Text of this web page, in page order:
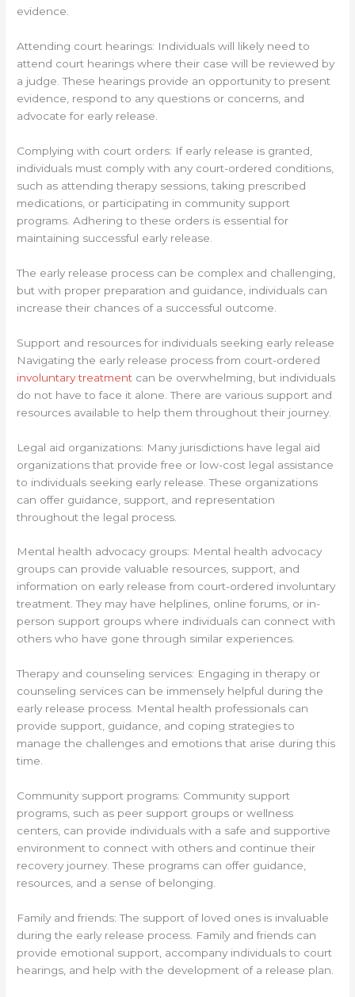
evidence.
Attending court hearings: Individuals will likely need to
attend court hearings where their case will be reviewed by
a judge. These hearings provide an opportunity to present
evidence, respond to any questions or concerns, and
advocate for early release.
Complying with court orders: If early release is granted,
individuals must comply with any court-ordered conditions,
such as attending therapy sessions, taking prescribed
medications, or participating in community support
programs. Adhering to these orders is essential for
maintaining successful early release.
The early release process can be complex and challenging,
but with proper preparation and guidance, individuals can
increase their chances of a successful outcome.
Support and resources for individuals seeking early release
Navigating the early release process from court-ordered
involuntary treatment can be overwhelming, but individuals
do not have to face it alone. There are various support and
resources available to help them throughout their journey.
Legal aid organizations: Many jurisdictions have legal aid
organizations that provide free or low-cost legal assistance
to individuals seeking early release. These organizations
can offer guidance, support, and representation
throughout the legal process.
Mental health advocacy groups: Mental health advocacy
groups can provide valuable resources, support, and
information on early release from court-ordered involuntary
treatment. They may have helplines, online forums, or in-
person support groups where individuals can connect with
others who have gone through similar experiences.
Therapy and counseling services: Engaging in therapy or
counseling services can be immensely helpful during the
early release process. Mental health professionals can
provide support, guidance, and coping strategies to
manage the challenges and emotions that arise during this
time.
Community support programs: Community support
programs, such as peer support groups or wellness
centers, can provide individuals with a safe and supportive
environment to connect with others and continue their
recovery journey. These programs can offer guidance,
resources, and a sense of belonging.
Family and friends: The support of loved ones is invaluable
during the early release process. Family and friends can
provide emotional support, accompany individuals to court
hearings, and help with the development of a release plan.